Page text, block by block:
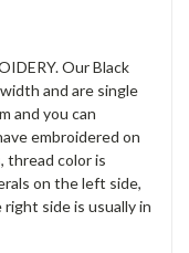
Our Black
and are single
and you can
embroidered on
thread color is
on the left side,
side is usually in